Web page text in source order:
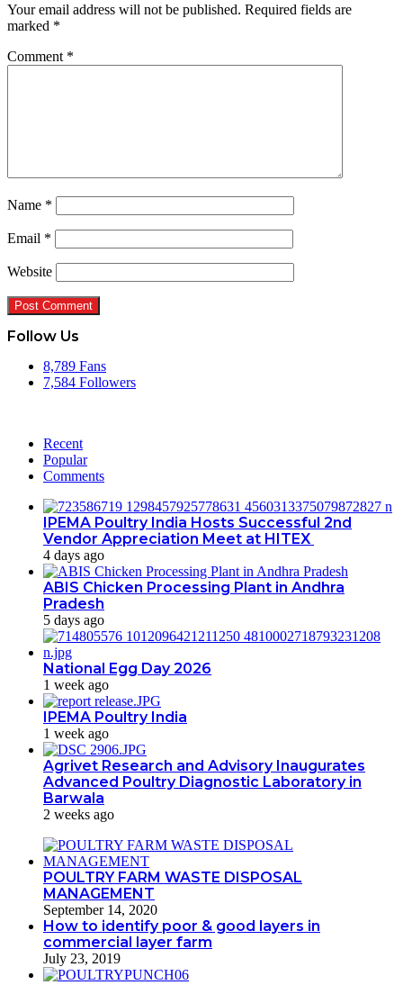
Your email address will not be published. Required fields are
marked *
Comment *
Name *
Email *
Website
Follow Us
8,789 Fans
7,584 Followers
Recent
Popular
Comments
IPEMA Poultry India Hosts Successful 2nd
Vendor Appreciation Meet at HITEX
4 days ago
ABIS Chicken Processing Plant in Andhra
Pradesh
5 days ago
National Egg Day 2026
1 week ago
IPEMA Poultry India
1 week ago
Agrivet Research and Advisory Inaugurates
Advanced Poultry Diagnostic Laboratory in
Barwala
2 weeks ago
POULTRY FARM WASTE DISPOSAL
MANAGEMENT
September 14, 2020
How to identify poor & good layers in
commercial layer farm
July 23, 2019